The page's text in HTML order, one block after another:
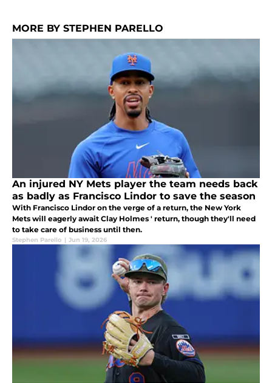
MORE BY STEPHEN PARELLO
An injured NY Mets player the team needs back
as badly as Francisco Lindor to save the season
With Francisco Lindor on the verge of a return, the New York
Mets will eagerly await Clay Holmes ' return, though they'll need
to take care of business until then.
Stephen Parello | Jun 19, 2026